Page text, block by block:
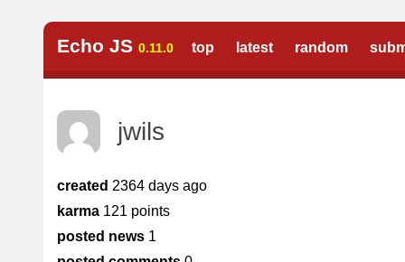
Echo JS 0.11.0 top latest random
jwils
created 2364 days ago
karma 121 points
posted news 1